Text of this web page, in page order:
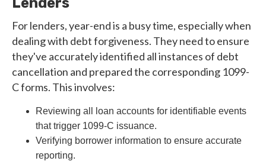
For lenders, year-end is a busy time, especially when
dealing with debt forgiveness. They need to ensure
they've accurately identified all instances of debt
cancellation and prepared the corresponding 1099-
C forms. This involves:
Reviewing all loan accounts for identifiable events
that trigger 1099-C issuance.
Verifying borrower information to ensure accurate
reporting.